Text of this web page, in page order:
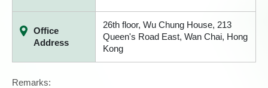
Office
Address
26th floor, Wu Chung House, 213
Queen's Road East, Wan Chai, Hong
Kong
Remarks: